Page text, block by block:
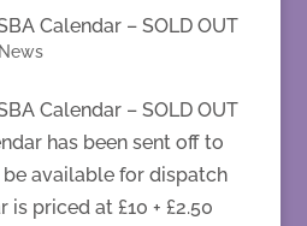
Calendar – SOLD OUT
News
Calendar – SOLD OUT
has been sent off to
available for dispatch
priced at £10 + £2.50